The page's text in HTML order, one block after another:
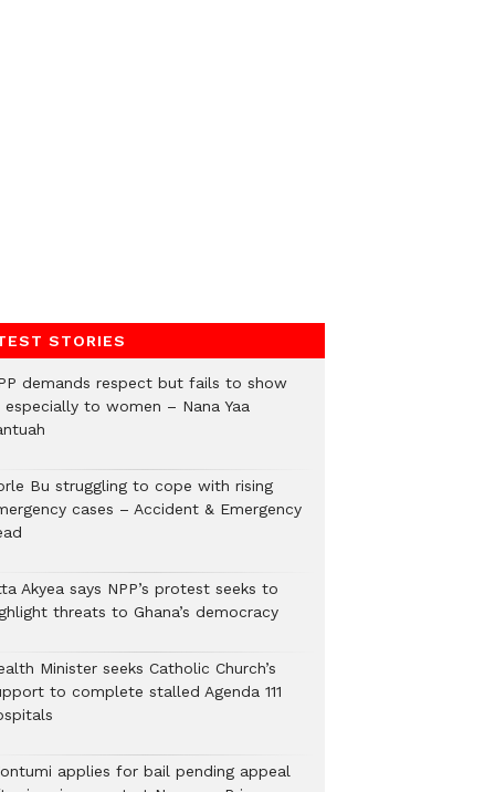
STORIES
demands respect but fails to show
especially to women – Nana Yaa
Bu struggling to cope with rising
cases – Accident & Emergency
Akyea says NPP’s protest seeks to
threats to Ghana’s democracy
Minister seeks Catholic Church’s
to complete stalled Agenda 111
applies for bail pending appeal